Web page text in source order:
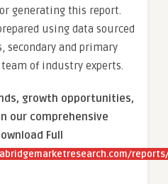
generating this report.
using data sourced
secondary and primary
of industry experts.
growth opportunities,
our comprehensive
Full